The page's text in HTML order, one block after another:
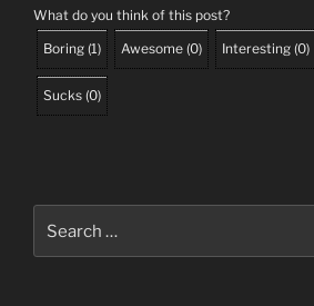
What do you think of this post?
Boring (1) Awesome (0) Interesting (0)
Sucks (0)
for: